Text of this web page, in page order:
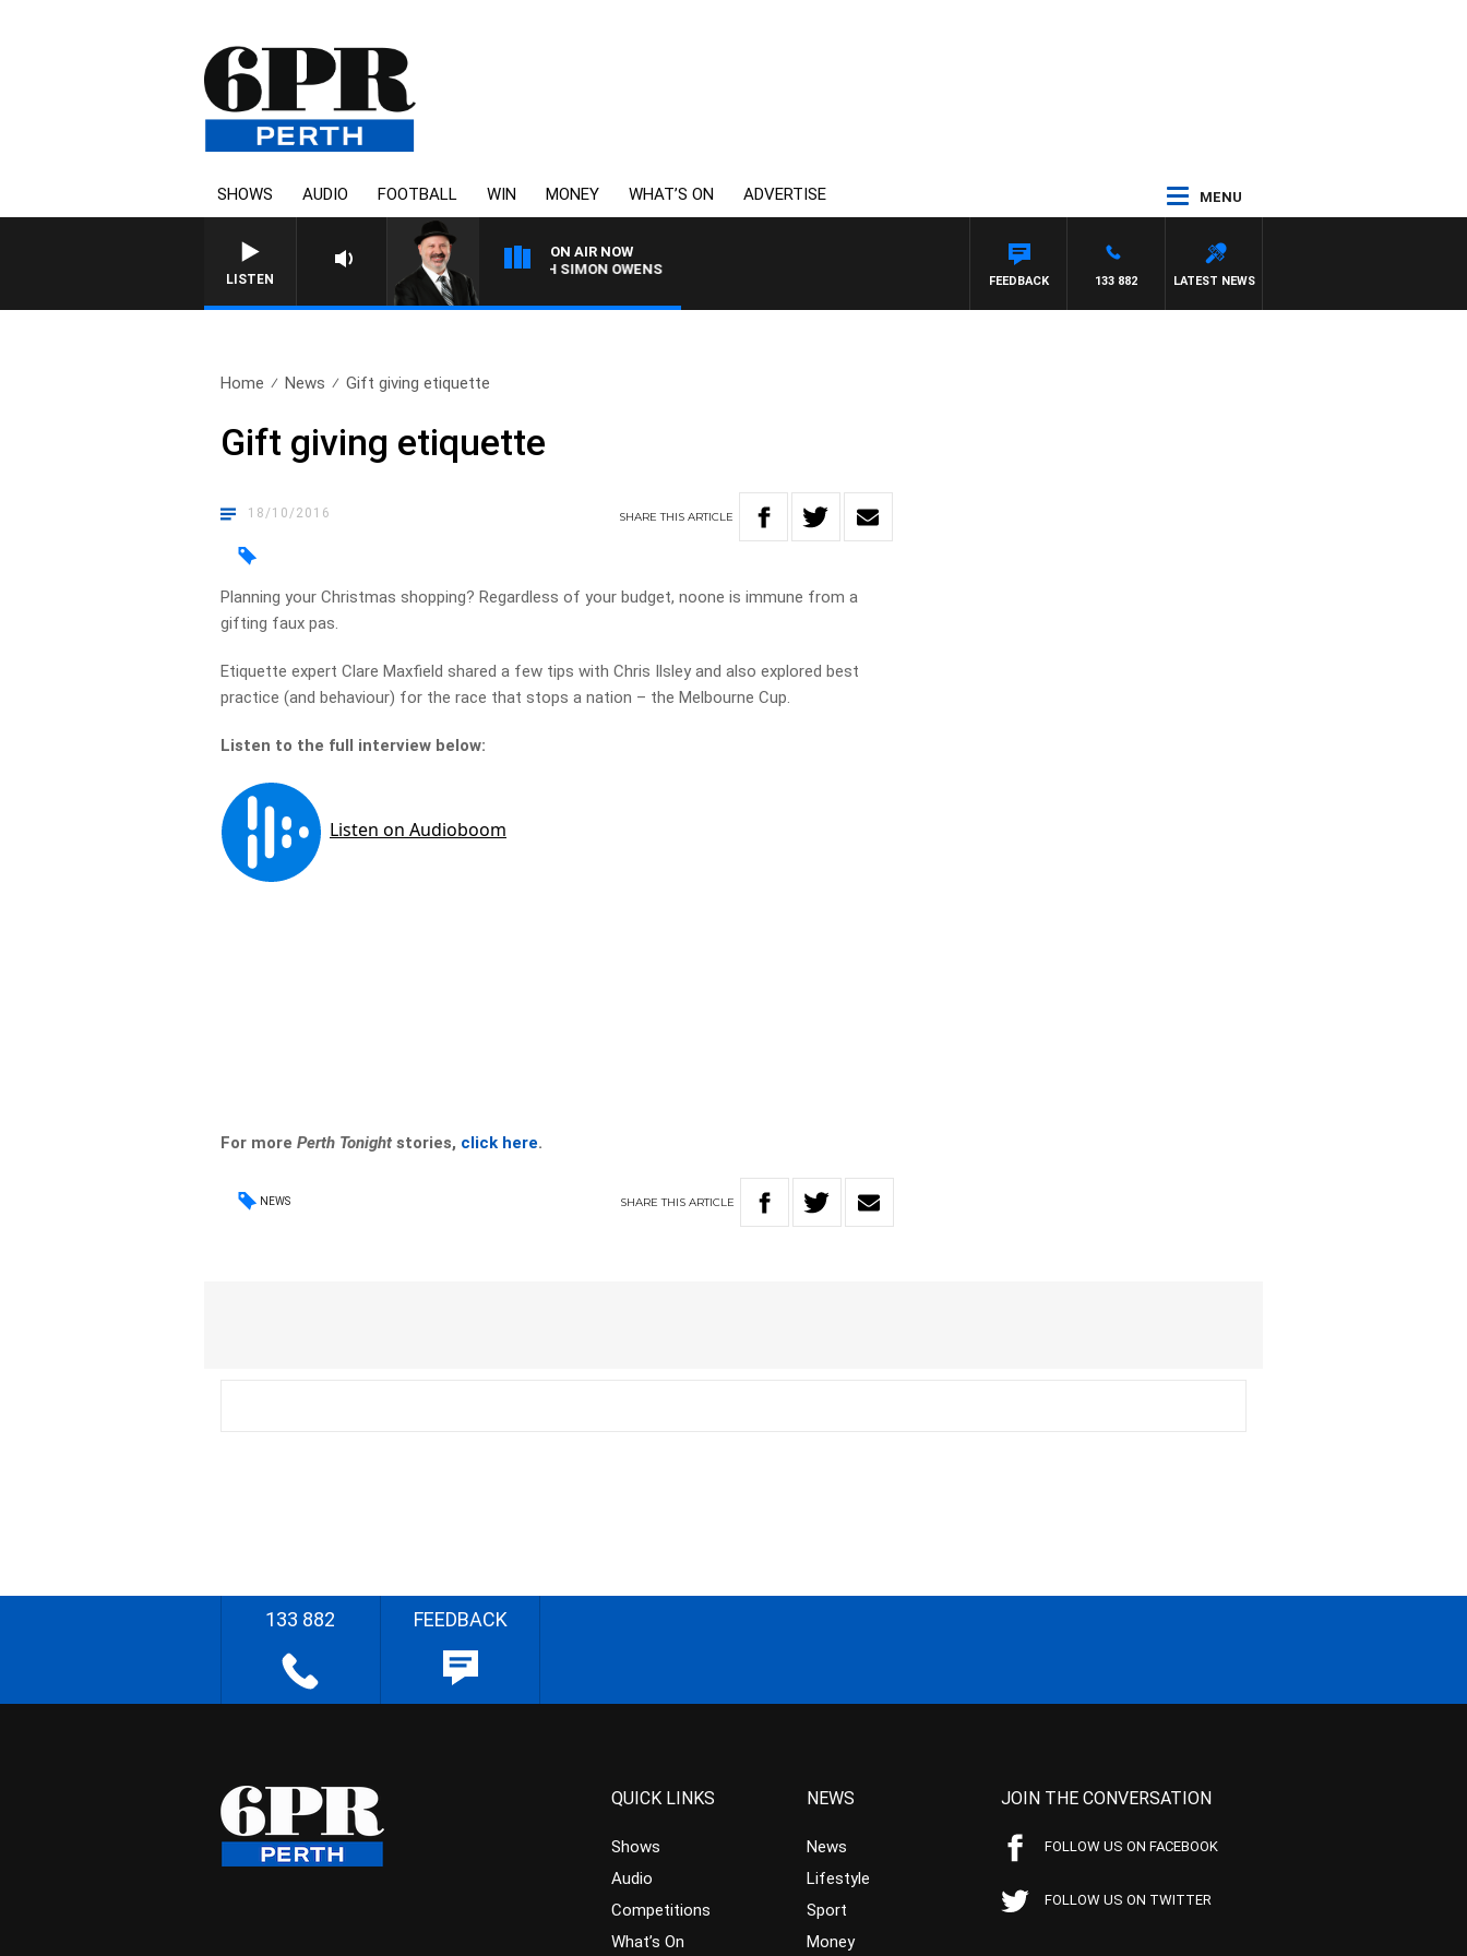
SHOWS AUDIO FOOTBALL WIN MONEY WHAT’S ON ADVERTISE MENU
LISTEN
ON AIR NOW
SATURDAY NIGHTS WITH SIMON OWENS
LATEST NEWS
133 882
FEEDBACK
Home News Gift giving etiquette
Gift giving etiquette
18/10/2016 SHARETHISARTICLE
Planning your Christmas shopping? Regardless of your budget, noone is immune from a
gifting faux pas.
Etiquette expert Clare Maxfield shared a few tips with Chris Ilsley and also explored best
practice (and behaviour) for the race that stops a nation – the Melbourne Cup.
Listen to the full interview below:
For morePerth Tonightstories, click here.
NEWS SHARETHIS ARTICLE
133 882 FEEDBACK
QUICK LINKS
Shows
Audio
Competitions
What’s On
NEWS
News
Lifestyle
Sport
Money
JOIN THE CONVERSATION
FOLLOW US ON FACEBOOK
FOLLOW US ON TWITTER